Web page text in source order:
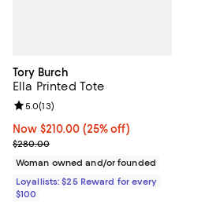
Tory Burch
Ella Printed Tote
Now $210.00; 25% off;
Now $210.00 (25% off)
Previous price $280.00
$280.00
Review rating: 5.0 out of 5; 13 reviews;
5.0(13)
Woman owned and/or founded
Loyallists: $25 Reward for every
$100